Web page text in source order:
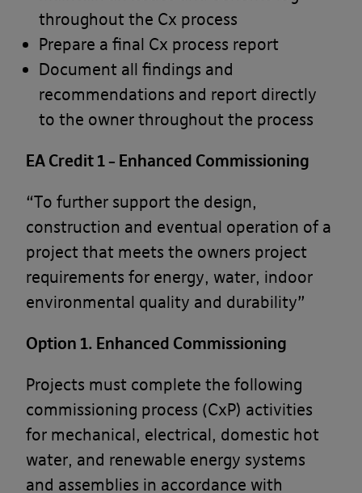
throughout the Cx process
Prepare a final Cx process report
Document all findings and
recommendations and report directly
to the owner throughout the process
EA Credit 1 – Enhanced Commissioning
“To further support the design,
construction and eventual operation of a
project that meets the owners project
requirements for energy, water, indoor
environmental quality and durability”
Option 1. Enhanced Commissioning
Projects must complete the following
commissioning process (CxP) activities
for mechanical, electrical, domestic hot
water, and renewable energy systems
and assemblies in accordance with
Message
I have read and understood your Privacy
Policyand I consent to my details being
stored by Banyards for the purpose of this
enquiry. *
I would also like to sign up to the Banyards
newsletter. By opting in, you are agreeing to
information on how we collect our data
This site is protected by reCAPTCHA and the Google
Privacy PolicyandTerms of Serviceapply.
Send